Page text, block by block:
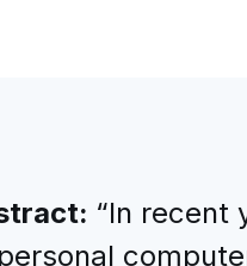
“In recent